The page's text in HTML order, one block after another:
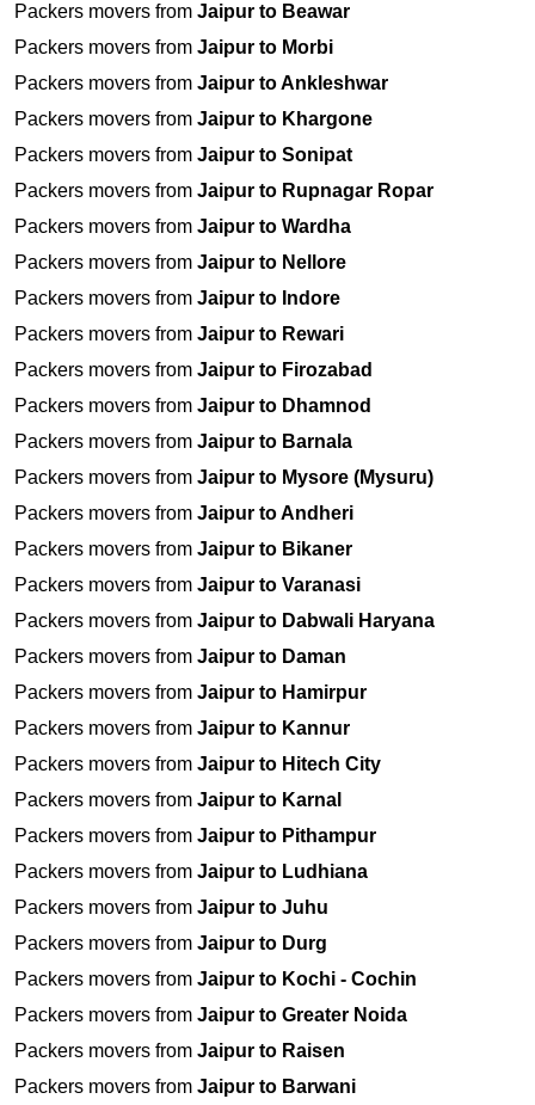
Packers movers from Jaipur to Beawar
Packers movers from Jaipur to Morbi
Packers movers from Jaipur to Ankleshwar
Packers movers from Jaipur to Khargone
Packers movers from Jaipur to Sonipat
Packers movers from Jaipur to Rupnagar Ropar
Packers movers from Jaipur to Wardha
Packers movers from Jaipur to Nellore
Packers movers from Jaipur to Indore
Packers movers from Jaipur to Rewari
Packers movers from Jaipur to Firozabad
Packers movers from Jaipur to Dhamnod
Packers movers from Jaipur to Barnala
Packers movers from Jaipur to Mysore (Mysuru)
Packers movers from Jaipur to Andheri
Packers movers from Jaipur to Bikaner
Packers movers from Jaipur to Varanasi
Packers movers from Jaipur to Dabwali Haryana
Packers movers from Jaipur to Daman
Packers movers from Jaipur to Hamirpur
Packers movers from Jaipur to Kannur
Packers movers from Jaipur to Hitech City
Packers movers from Jaipur to Karnal
Packers movers from Jaipur to Pithampur
Packers movers from Jaipur to Ludhiana
Packers movers from Jaipur to Juhu
Packers movers from Jaipur to Durg
Packers movers from Jaipur to Kochi - Cochin
Packers movers from Jaipur to Greater Noida
Packers movers from Jaipur to Raisen
Packers movers from Jaipur to Barwani